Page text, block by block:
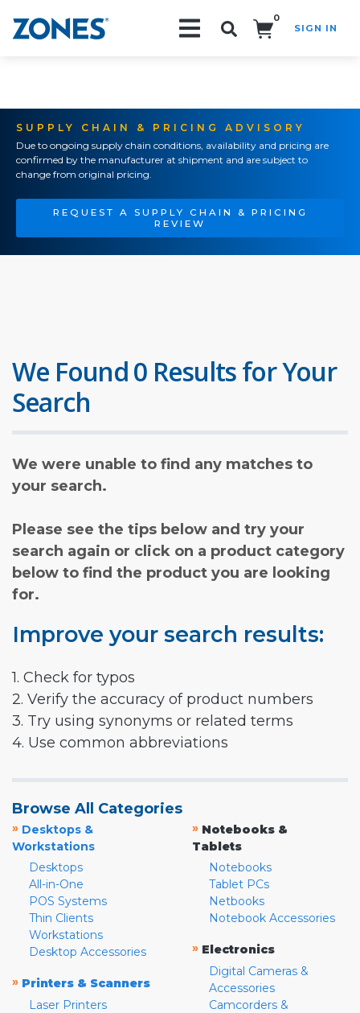
0
SIGN IN
SUPPLY CHAIN & PRICING ADVISORY
Due to ongoing supply chain conditions, availability and pricing are
confirmed by the manufacturer at shipment and are subject to
change from original pricing.
REQUEST A SUPPLY CHAIN & PRICING
REVIEW
We Found 0 Results for Your
Search
We were unable to find any matches to
your search.
Please see the tips below and try your
search again or click on a product category
below to find the product you are looking
for.
Improve your search results:
1. Check for typos
2. Verify the accuracy of product numbers
3. Try using synonyms or related terms
4. Use common abbreviations
Browse All Categories
» Desktops &
Workstations
Desktops
All-in-One
POS Systems
Thin Clients
Workstations
Desktop Accessories
» Printers & Scanners
Laser Printers
» Notebooks &
Tablets
Notebooks
Tablet PCs
Netbooks
Notebook Accessories
» Electronics
Digital Cameras &
Accessories
Camcorders &